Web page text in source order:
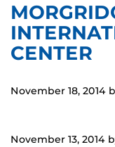
CENTER
November 18, 2014
November 13, 2014